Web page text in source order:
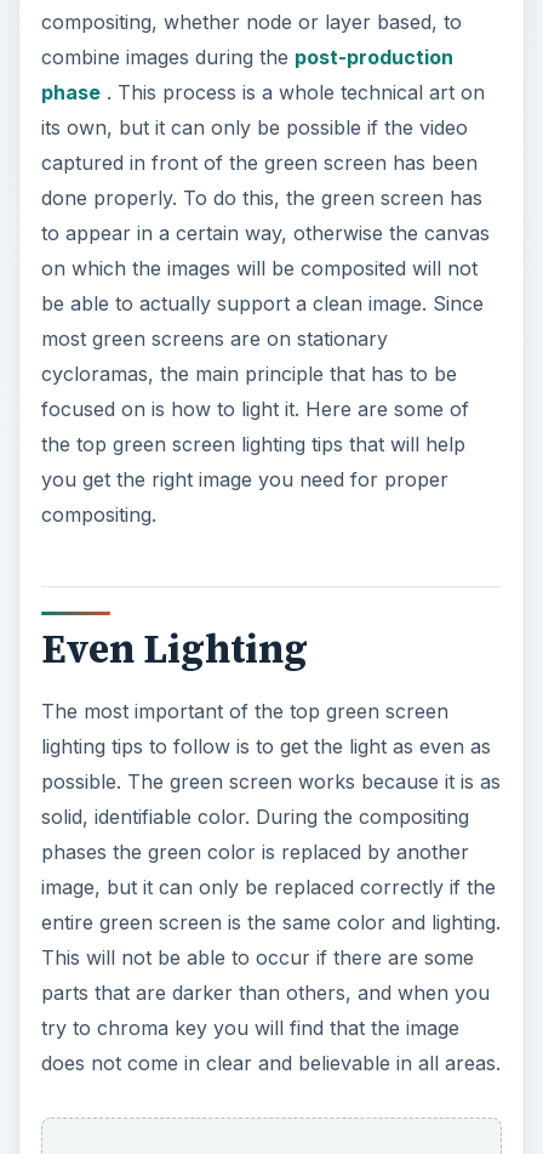
compositing, whether node or layer based, to
combine images during the post-production
phase. This process is a whole technical art on
its own, but it can only be possible if the video
captured in front of the green screen has been
done properly. To do this, the green screen has
to appear in a certain way, otherwise the canvas
on which the images will be composited will not
be able to actually support a clean image. Since
most green screens are on stationary
cycloramas, the main principle that has to be
focused on is how to light it. Here are some of
the top green screen lighting tips that will help
you get the right image you need for proper
compositing.
Even Lighting
The most important of the top green screen
lighting tips to follow is to get the light as even as
possible. The green screen works because it is as
solid, identifiable color. During the compositing
phases the green color is replaced by another
image, but it can only be replaced correctly if the
entire green screen is the same color and lighting.
This will not be able to occur if there are some
parts that are darker than others, and when you
try to chroma key you will find that the image
does not come in clear and believable in all areas.